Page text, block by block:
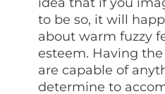
to be so, it will
about warm fuzzy
esteem. Having
are capable of
determine to